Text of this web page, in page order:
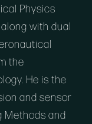
Physics
with dual
the
He is the
and sensor
Methods and